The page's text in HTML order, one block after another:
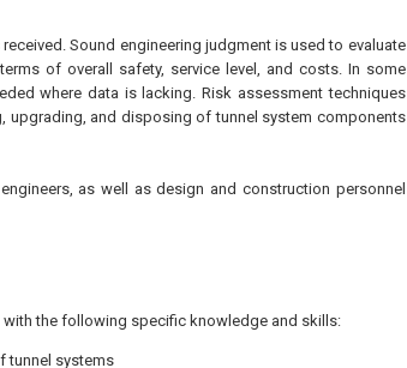
Sound engineering judgment is used to evaluate
of overall safety, service level, and costs. In some
where data is lacking. Risk assessment techniques
upgrading, and disposing of tunnel system components
as well as design and construction personnel
the following specific knowledge and skills:
tunnel systems